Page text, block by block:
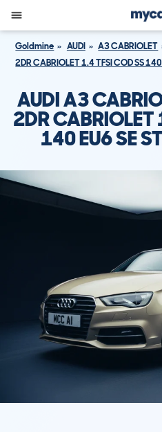
Goldmine AUDI A3 CABRIOLET
2DR CABRIOLET 1.4 TFSI COD SS
AUDI A3
2DR CABRIOLET
140 EU6 SE